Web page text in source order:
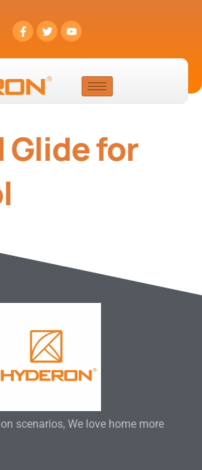
Glide for
scenarios, We love home more